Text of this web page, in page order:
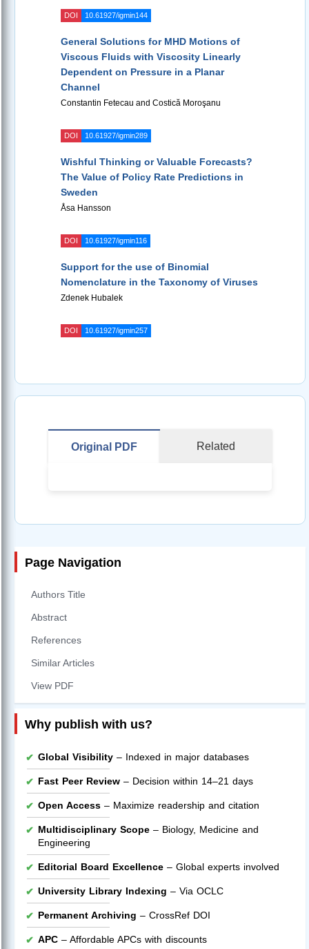
DOI 10.61927/igmin144
General Solutions for MHD Motions of
Viscous Fluids with Viscosity Linearly
Dependent on Pressure in a Planar
Channel
Constantin Fetecau and Costică Moroşanu
DOI 10.61927/igmin289
Wishful Thinking or Valuable Forecasts?
The Value of Policy Rate Predictions in
Sweden
Åsa Hansson
DOI 10.61927/igmin116
Support for the use of Binomial
Nomenclature in the Taxonomy of Viruses
Zdenek Hubalek
DOI 10.61927/igmin257
Original PDF Related
Page Navigation
Authors Title
Abstract
References
Similar Articles
View PDF
Why publish with us?
Global Visibility – Indexed in major databases
Fast Peer Review – Decision within 14–21 days
Open Access – Maximize readership and citation
Multidisciplinary Scope – Biology, Medicine and
Engineering
Editorial Board Excellence – Global experts involved
University Library Indexing – Via OCLC
Permanent Archiving – CrossRef DOI
APC – Affordable APCs with discounts